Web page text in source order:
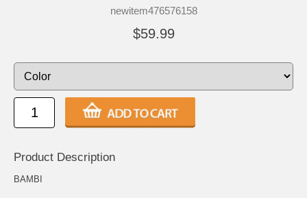
newitem476576158
$59.99
Product Description
BAMBI